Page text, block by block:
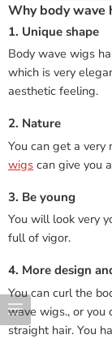
Why body wave
1. Unique shape
Body wave wigs
which is very
aesthetic feeling.
2. Nature
You can get a very
wigs can give you
3. Be young
You will look very
full of vigor.
4. More design
You can curl the
wave wigs., or you
straight hair. You